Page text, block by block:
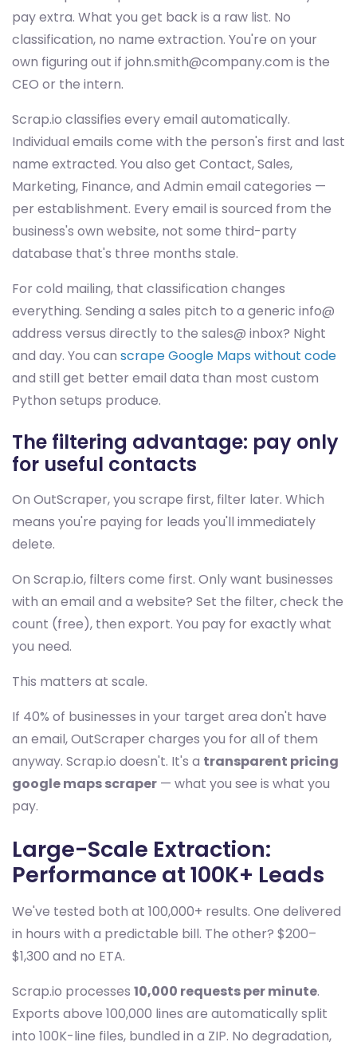
pay extra. What you get back is a raw list. No
classification, no name extraction. You're on your
own figuring out if john.smith@company.com is the
CEO or the intern.
Scrap.io classifies every email automatically.
Individual emails come with the person's first and last
name extracted. You also get Contact, Sales,
Marketing, Finance, and Admin email categories —
per establishment. Every email is sourced from the
business's own website, not some third-party
database that's three months stale.
For cold mailing, that classification changes
everything. Sending a sales pitch to a generic info@
address versus directly to the sales@ inbox? Night
and day. You can scrape Google Maps without code
and still get better email data than most custom
Python setups produce.
The filtering advantage: pay only
for useful contacts
On OutScraper, you scrape first, filter later. Which
means you're paying for leads you'll immediately
delete.
On Scrap.io, filters come first. Only want businesses
with an email and a website? Set the filter, check the
count (free), then export. You pay for exactly what
you need.
This matters at scale.
If 40% of businesses in your target area don't have
an email, OutScraper charges you for all of them
anyway. Scrap.io doesn't. It's a transparent pricing
google maps scraper — what you see is what you
pay.
Large-Scale Extraction:
Performance at 100K+ Leads
We've tested both at 100,000+ results. One delivered
in hours with a predictable bill. The other? $200–
$1,300 and no ETA.
Scrap.io processes 10,000 requests per minute.
Exports above 100,000 lines are automatically split
into 100K-line files, bundled in a ZIP. No degradation,